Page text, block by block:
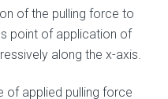
of the pulling force to
point of application of
along the x-axis.
of applied pulling force